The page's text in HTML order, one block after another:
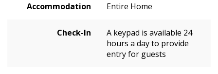
Accommodation Entire Home
Check-In
A keypad is available 24
hours a day to provide
entry for guests